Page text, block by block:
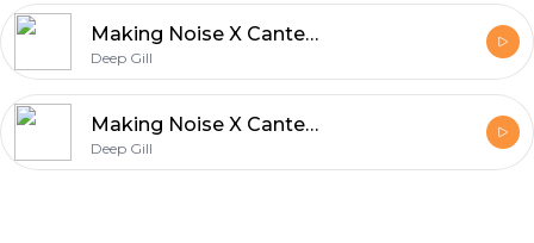
Making Noise X CanterBAME Episode 3 - Part 1
Deep Gill
Making Noise X CanterBAME Episode 3 - Part 2
Deep Gill